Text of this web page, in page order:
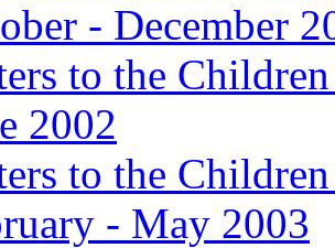
- December
to the
2002
to the
- May 2003